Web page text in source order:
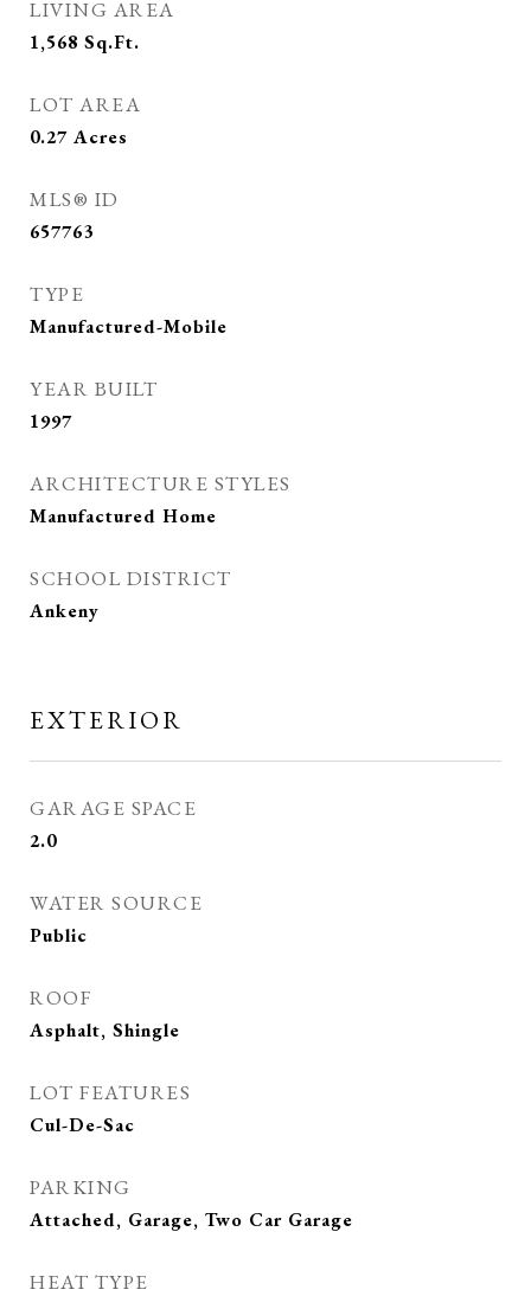
LIVING AREA
1,568 Sq.Ft.
LOT AREA
0.27 Acres
MLS® ID
657763
TYPE
Manufactured-Mobile
YEAR BUILT
1997
ARCHITECTURE STYLES
Manufactured Home
SCHOOL DISTRICT
Ankeny
EXTERIOR
GARAGE SPACE
2.0
WATER SOURCE
Public
ROOF
Asphalt, Shingle
LOT FEATURES
Cul-De-Sac
PARKING
Attached, Garage, Two Car Garage
HEAT TYPE